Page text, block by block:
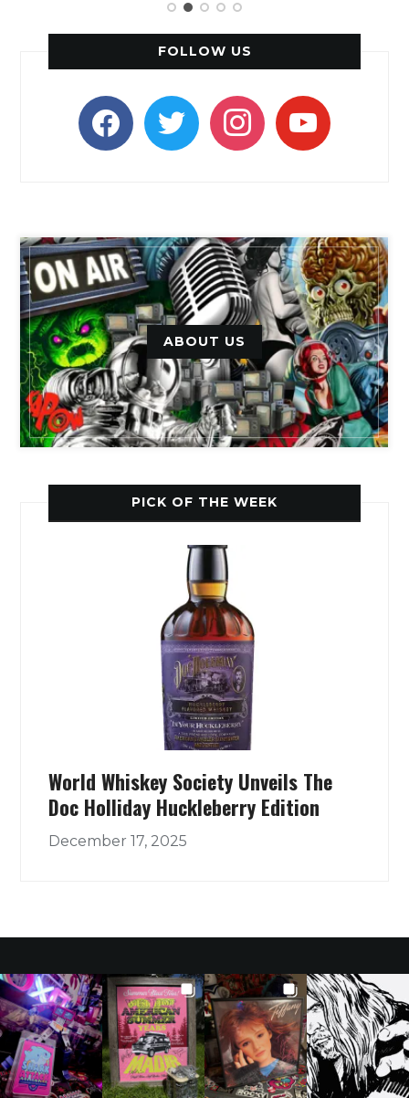
FOLLOW US
facebooktwitter instagramyoutube
ABOUT US
PICK OF THE WEEK
World Whiskey Society Unveils The
Doc Holliday Huckleberry Edition
December 17, 2025